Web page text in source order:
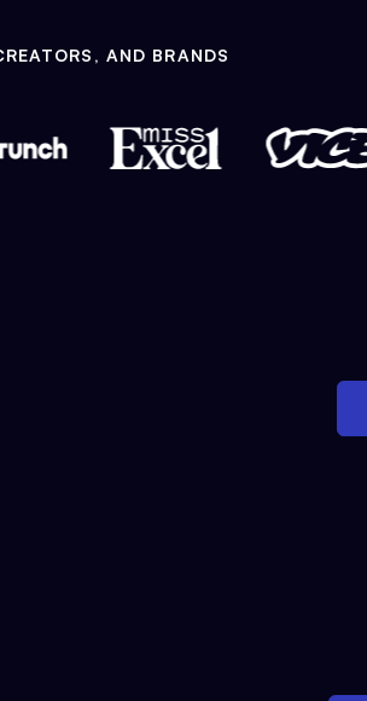
AND BRANDS